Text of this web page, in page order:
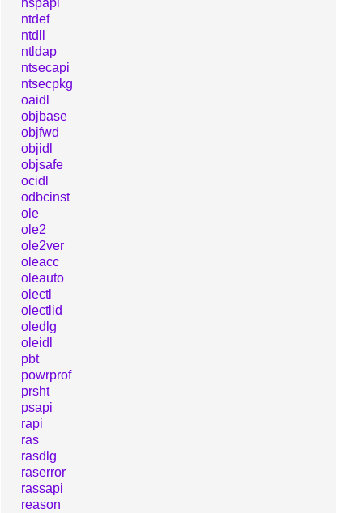
nspapi
ntdef
ntdll
ntldap
ntsecapi
ntsecpkg
oaidl
objbase
objfwd
objidl
objsafe
ocidl
odbcinst
ole
ole2
ole2ver
oleacc
oleauto
olectl
olectlid
oledlg
oleidl
pbt
powrprof
prsht
psapi
rapi
ras
rasdlg
raserror
rassapi
reason